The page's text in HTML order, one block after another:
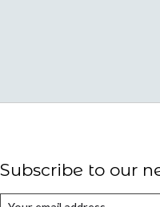
Subscribe to our